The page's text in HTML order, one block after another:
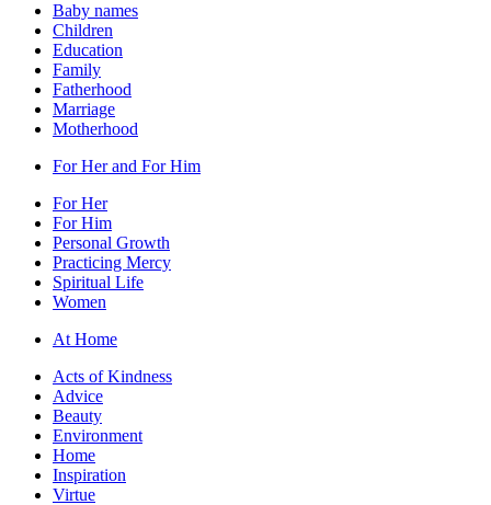
Baby names
Children
Education
Family
Fatherhood
Marriage
Motherhood
For Her and For Him
For Her
For Him
Personal Growth
Practicing Mercy
Spiritual Life
Women
At Home
Acts of Kindness
Advice
Beauty
Environment
Home
Inspiration
Virtue